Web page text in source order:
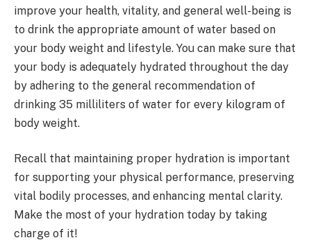
improve your health, vitality, and general well-being is
to drink the appropriate amount of water based on
your body weight and lifestyle. You can make sure that
your body is adequately hydrated throughout the day
by adhering to the general recommendation of
drinking 35 milliliters of water for every kilogram of
body weight.
Recall that maintaining proper hydration is important
for supporting your physical performance, preserving
vital bodily processes, and enhancing mental clarity.
Make the most of your hydration today by taking
charge of it!